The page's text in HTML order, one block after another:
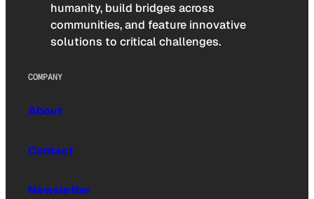
humanity, build bridges across
communities, and feature innovative
solutions to critical challenges.
COMPANY
About
Contact
Newsletter